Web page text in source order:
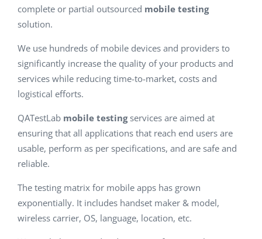
complete or partial outsourced mobile testing
solution.
We use hundreds of mobile devices and providers to
significantly increase the quality of your products and
services while reducing time-to-market, costs and
logistical efforts.
QATestLab mobile testingservices are aimed at
ensuring that all applications that reach end users are
usable, perform as per specifications, and are safe and
reliable.
The testing matrix for mobile apps has grown
exponentially. It includes handset maker & model,
wireless carrier, OS, language, location, etc.